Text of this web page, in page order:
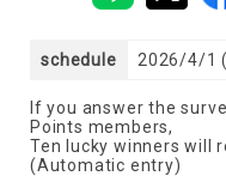
schedule 2026/4/1
If you answer the
Points members,
Ten lucky winners will
(Automatic entry)